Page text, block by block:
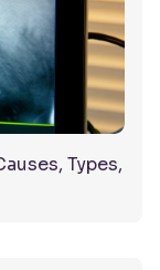
Types,